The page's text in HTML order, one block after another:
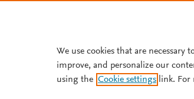
JOURNAL ARTICLE
We use cookies that are necessary
improve, and personalize our
using the Cookie settings link.